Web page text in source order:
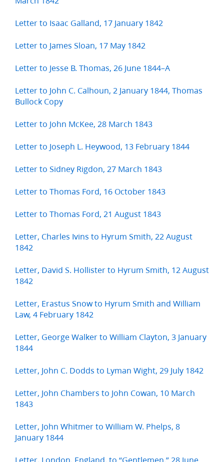
Letter to Isaac Galland, 17 January 1842
Letter to James Sloan, 17 May 1842
Letter to Jesse B. Thomas, 26 June 1844–A
Letter to John C. Calhoun, 2 January 1844, Thomas
Bullock Copy
Letter to John McKee, 28 March 1843
Letter to Joseph L. Heywood, 13 February 1844
Letter to Sidney Rigdon, 27 March 1843
Letter to Thomas Ford, 16 October 1843
Letter to Thomas Ford, 21 August 1843
Letter, Charles Ivins to Hyrum Smith, 22 August
1842
Letter, David S. Hollister to Hyrum Smith, 12 August
1842
Letter, Erastus Snow to Hyrum Smith and William
Law, 4 February 1842
Letter, George Walker to William Clayton, 3 January
1844
Letter, John C. Dodds to Lyman Wight, 29 July 1842
Letter, John Chambers to John Cowan, 10 March
1843
Letter, John Whitmer to William W. Phelps, 8
January 1844